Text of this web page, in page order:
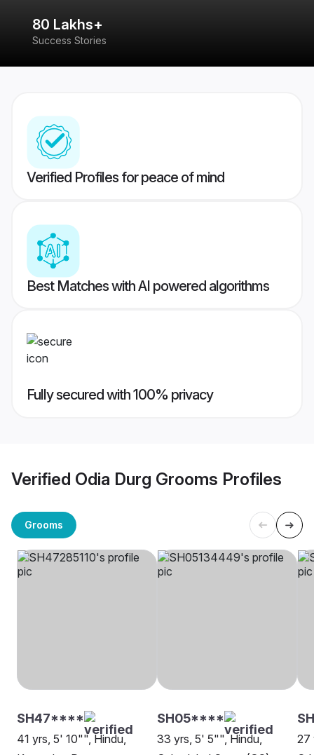
80 Lakhs+
Success Stories
Verified Profiles for peace of mind
Best Matches with AI powered algorithms
Fully secured with 100% privacy
Verified Odia Durg Grooms Profiles
Grooms
SH47****
41 yrs, 5' 10"", Hindu,
SH05****
33 yrs, 5' 5"", Hindu,
27